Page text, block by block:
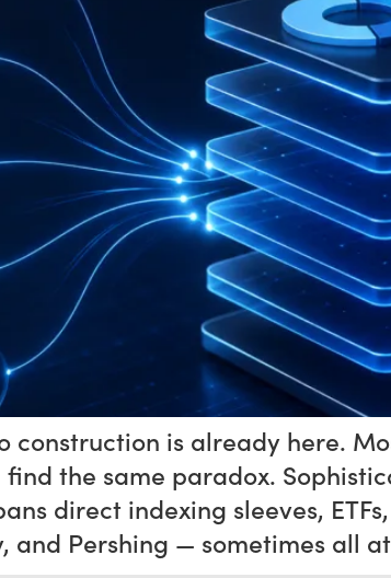
construction is already here.
find the same paradox.
direct indexing sleeves,
and Pershing — sometimes all